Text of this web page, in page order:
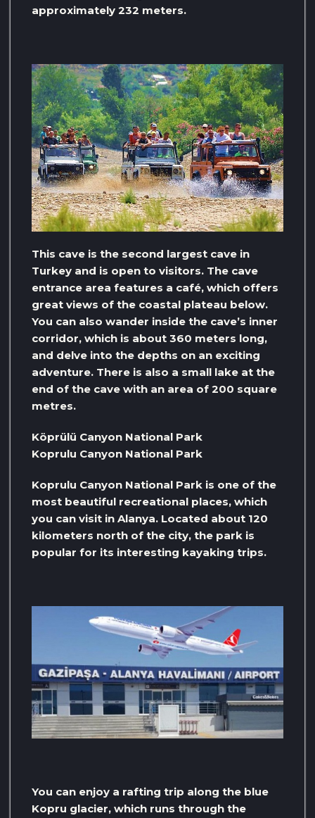
approximately 232 meters.
This cave is the second largest cave in
Turkey and is open to visitors. The cave
entrance area features a café, which offers
great views of the coastal plateau below.
You can also wander inside the cave’s inner
corridor, which is about 360 meters long,
and delve into the depths on an exciting
adventure. There is also a small lake at the
end of the cave with an area of ​​200 square
metres.
Köprülü Canyon National Park
Koprulu Canyon National Park
Koprulu Canyon National Park is one of the
most beautiful recreational places, which
you can visit in Alanya. Located about 120
kilometers north of the city, the park is
popular for its interesting kayaking trips.
You can enjoy a rafting trip along the blue
Kopru glacier, which runs through the